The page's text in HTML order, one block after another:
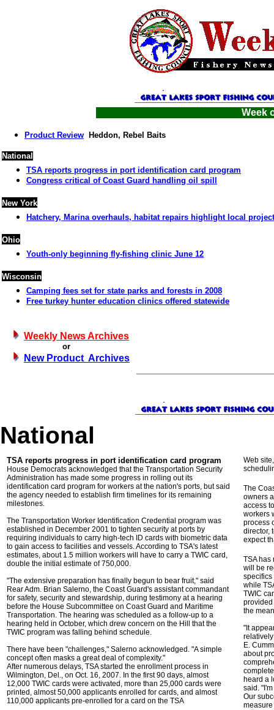
Week
Product Review Heddon, Rebel Baits
National
TSA reports progress in port identification card program
Congress critical of Coast Guard handling oil spill
New York
Hatchery, Marina overhauls, habitat repairs highlight local
Ohio
Youth-only beginning fly-fishing clinic June 12
Wisconsin
Camping fees set for state parks and forests in 2008
Free turkey hunter education clinics offered statewide
Weekly News Archives
or
New Product Archives
National
TSA reports progress in port identification card program
House Democrats acknowledged that the Transportation Security
Administration has made some progress in rolling out its
identification card program for workers at the nation's ports, but said
the agency needed to establish firm timelines for its remaining
milestones.
The Transportation Worker Identification Credential program was
established in December 2001 to tighten security at ports by
requiring individuals to carry high-tech ID cards with biometric data
to gain access to facilities and vessels. According to TSA's latest
estimates, about 1.5 million workers will have to carry a TWIC card,
double the initial estimate of 750,000.
"The extensive preparation has finally begun to bear fruit," said
Rear Adm. Brian Salerno, the Coast Guard's assistant commandant
for safety, security and stewardship, during testimony at a hearing
before the House Subcommittee on Coast Guard and Maritime
Transportation. The hearing was scheduled as a follow-up to a
hearing held in October, which drew concern on the Hill that the
TWIC program was falling behind schedule.
There have been "challenges," Salerno acknowledged. "A simple
concept often masks a great deal of complexity."
After numerous delays, TSA started the enrollment process in
Wilmington, Del., on Oct. 16, 2007. In the first 90 days, almost
12,000 TWIC cards were activated, more than 25,000 cards were
printed, almost 50,000 applicants enrolled for cards, and almost
110,000 applicants pre-enrolled for a card on the TSA
Web
The
owners
access
workers
process
director,
expect
TSA has
will be
specifics
while
TWIC
the
"It
E.
about
heard a
said.
Our
measure